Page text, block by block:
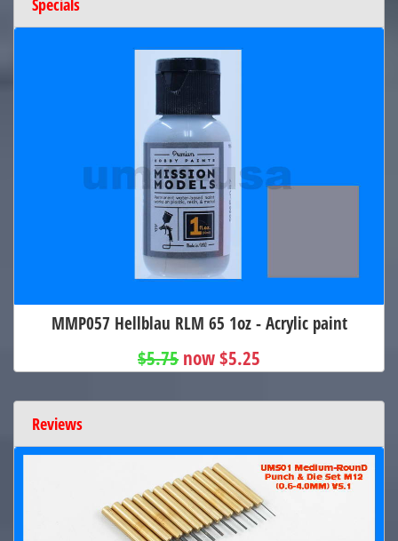
Specials
MMP057 Hellblau RLM 65 1oz - Acrylic paint
$5.75 now $5.25
Reviews